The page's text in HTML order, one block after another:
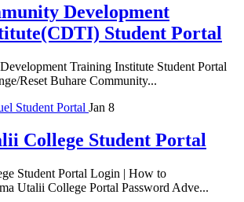
Development
Student Portal
Training Institute Student Portal
Reset Buhare Community...
Student Portal Jan 8
College Student Portal
Student Portal Login | How to
Utalii College Portal Password Adve...